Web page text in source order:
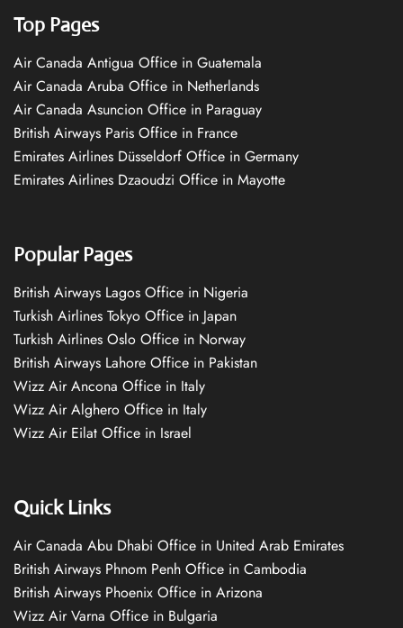
Top Pages
Air Canada Antigua Office in Guatemala
Air Canada Aruba Office in Netherlands
Air Canada Asuncion Office in Paraguay
British Airways Paris Office in France
Emirates Airlines Düsseldorf Office in Germany
Emirates Airlines Dzaoudzi Office in Mayotte
Popular Pages
British Airways Lagos Office in Nigeria
Turkish Airlines Tokyo Office in Japan
Turkish Airlines Oslo Office in Norway
British Airways Lahore Office in Pakistan
Wizz Air Ancona Office in Italy
Wizz Air Alghero Office in Italy
Wizz Air Eilat Office in Israel
Quick Links
Air Canada Abu Dhabi Office in United Arab Emirates
British Airways Phnom Penh Office in Cambodia
British Airways Phoenix Office in Arizona
Wizz Air Varna Office in Bulgaria